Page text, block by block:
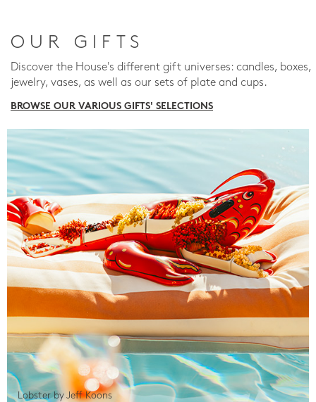
OUR GIFTS
Discover the House's different gift universes: candles, boxes,
jewelry, vases, as well as our sets of plate and cups.
BROWSE OUR VARIOUS GIFTS' SELECTIONS
Lobster by Jeff Koons